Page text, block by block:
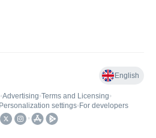
English
•Advertising•Terms and Licensing•
Personalization settings• For developers
•